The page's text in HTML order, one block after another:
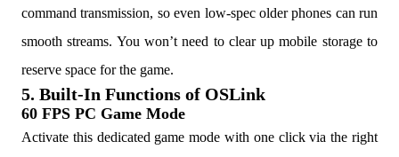
command transmission, so even low-spec older phones can run
smooth streams. You won’t need to clear up mobile storage to
reserve space for the game.
5. Built-In Functions of OSLink
60 FPS PC Game Mode
Activate this dedicated game mode with one click via the right